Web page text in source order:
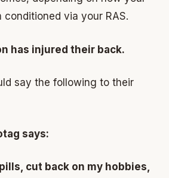
conditioned via your RAS.
has injured their back.
say the following to their
says:
cut back on my hobbies,